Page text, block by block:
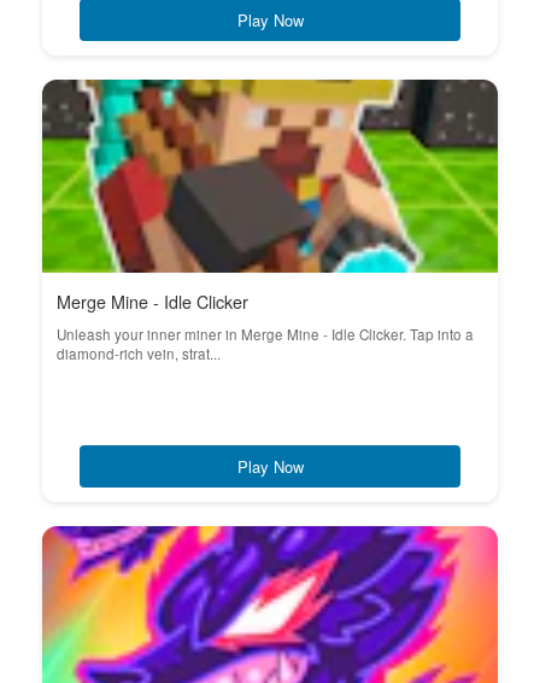
Play Now
Merge Mine - Idle Clicker
Unleash your inner miner in Merge Mine - Idle Clicker. Tap into a
diamond-rich vein, strat...
Play Now